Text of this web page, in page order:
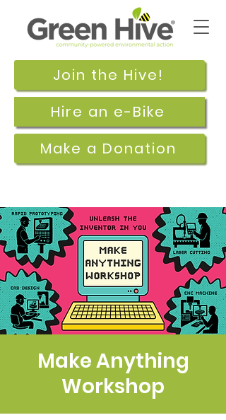
Join the Hive!
Make a Donation
Hire an e-Bike
Make Anything
Workshop